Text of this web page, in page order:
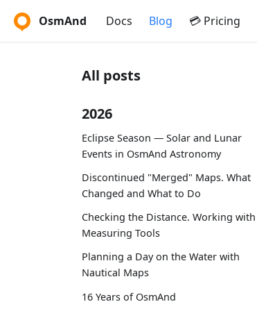
OsmAnd Docs Blog 💳 Pricing
All posts
2026
Eclipse Season — Solar and Lunar
Events in OsmAnd Astronomy
Discontinued "Merged" Maps. What
Changed and What to Do
Checking the Distance. Working with
Measuring Tools
Planning a Day on the Water with
Nautical Maps
16 Years of OsmAnd